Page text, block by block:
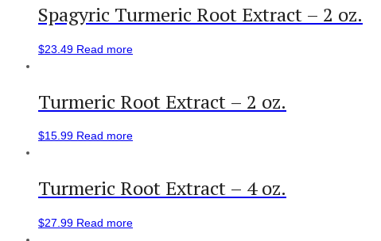
Spagyric Turmeric Root Extract – 2 oz.
$23.49 Read more
Turmeric Root Extract – 2 oz.
$15.99 Read more
Turmeric Root Extract – 4 oz.
$27.99 Read more